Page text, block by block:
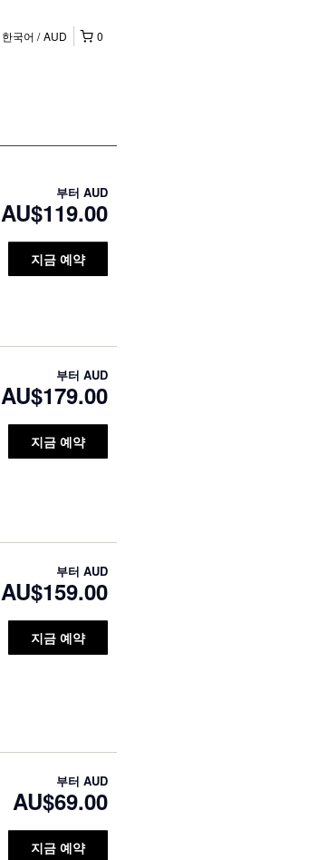
0
한국어 AUD
부터 AUD
AU$119.00
지금 예약
부터 AUD
AU$179.00
지금 예약
부터 AUD
AU$159.00
지금 예약
부터 AUD
AU$69.00
지금 예약